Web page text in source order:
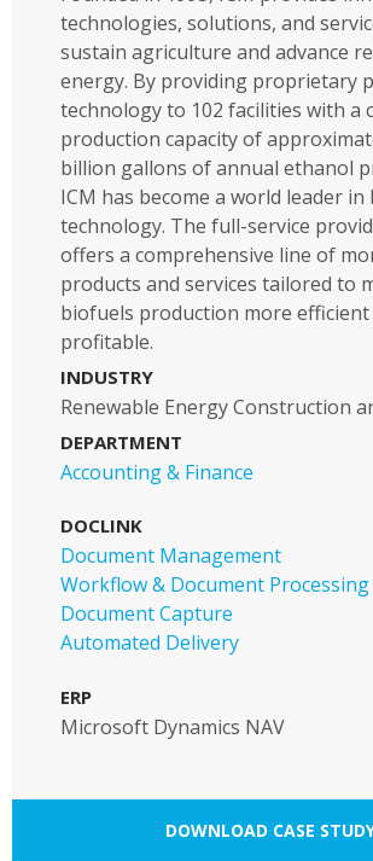
technologies, solutions, and
sustain agriculture and advance
energy. By providing proprietary
technology to 102 facilities with a
production capacity of
billion gallons of annual ethanol
ICM has become a world leader
technology. The full-service
offers a comprehensive line of
products and services tailored to
biofuels production more efficient
profitable.
INDUSTRY
Renewable Energy Construction
DEPARTMENT
Accounting & Finance
DOCLINK
Document Management
Workflow & Document Processing
Document Capture
Automated Delivery
ERP
Microsoft Dynamics NAV
DOWNLOAD CASE